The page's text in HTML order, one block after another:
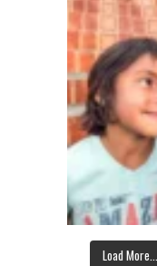
Load More...